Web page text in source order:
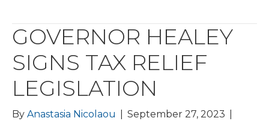
GOVERNOR HEALEY
SIGNS TAX RELIEF
LEGISLATION
By Anastasia Nicolaou September 27, 2023